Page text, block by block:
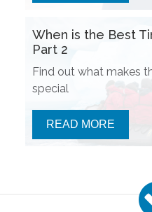
When is the Best
Part 2
Find out what makes
special
READ MORE